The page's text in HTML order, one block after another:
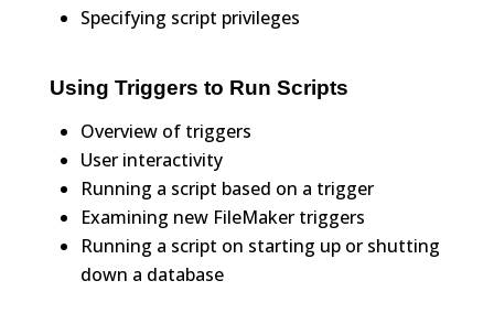
Specifying script privileges
Using Triggers to Run Scripts
Overview of triggers
User interactivity
Running a script based on a trigger
Examining new FileMaker triggers
Running a script on starting up or shutting
down a database